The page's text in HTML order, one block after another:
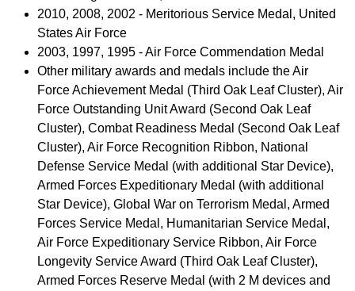
2010, 2008, 2002 - Meritorious Service Medal, United
States Air Force
2003, 1997, 1995 - Air Force Commendation Medal
Other military awards and medals include the Air
Force Achievement Medal (Third Oak Leaf Cluster), Air
Force Outstanding Unit Award (Second Oak Leaf
Cluster), Combat Readiness Medal (Second Oak Leaf
Cluster), Air Force Recognition Ribbon, National
Defense Service Medal (with additional Star Device),
Armed Forces Expeditionary Medal (with additional
Star Device), Global War on Terrorism Medal, Armed
Forces Service Medal, Humanitarian Service Medal,
Air Force Expeditionary Service Ribbon, Air Force
Longevity Service Award (Third Oak Leaf Cluster),
Armed Forces Reserve Medal (with 2 M devices and